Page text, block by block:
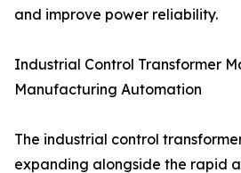
and improve power reliability.
Industrial Control Transformer
Manufacturing Automation
The industrial control
expanding alongside the rapid